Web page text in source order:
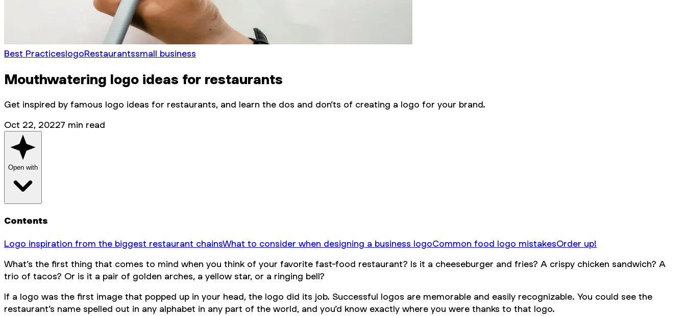
Best PracticeslogoRestaurantssmall business
Mouthwatering logo ideas for restaurants
Get inspired by famous logo ideas for restaurants, and learn the dos and don’ts of creating a logo for your brand.
Oct 22, 20227 min read
Open with
Contents
Logo inspiration from the biggest restaurant chainsWhat to consider when designing a business logoCommon food logo mistakesOrder up!
What’s the first thing that comes to mind when you think of your favorite fast-food restaurant? Is it a cheeseburger and fries? A crispy chicken sandwich? A
trio of tacos? Or is it a pair of golden arches, a yellow star, or a ringing bell?
If a logo was the first image that popped up in your head, the logo did its job. Successful logos are memorable and easily recognizable. You could see the
restaurant’s name spelled out in any alphabet in any part of the world, and you’d know exactly where you were thanks to that logo.